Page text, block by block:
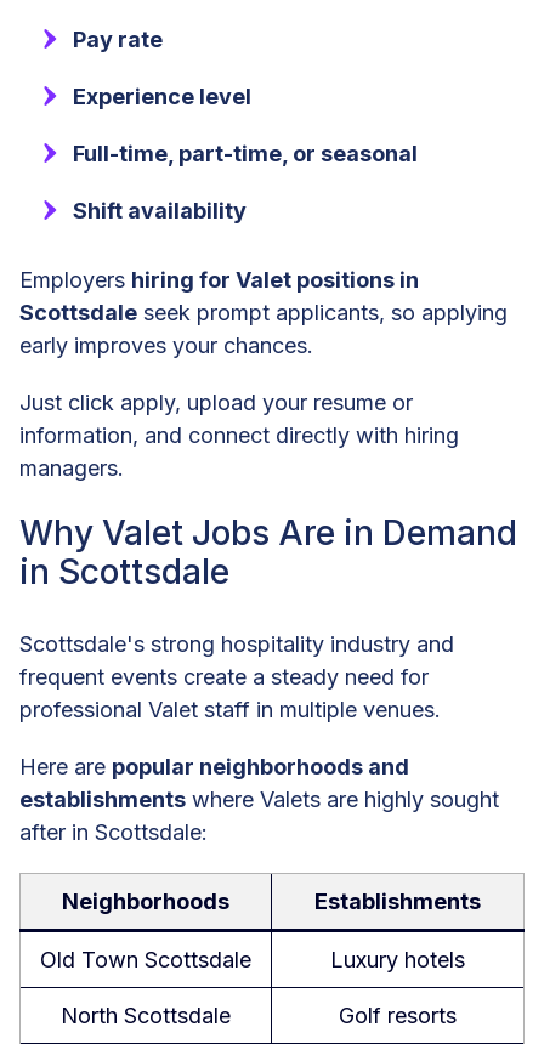
Pay rate
Experience level
Full-time, part-time, or seasonal
Shift availability
Employers hiring for Valet positions in
Scottsdale seek prompt applicants, so applying
early improves your chances.
Just click apply, upload your resume or
information, and connect directly with hiring
managers.
Why Valet Jobs Are in Demand
in Scottsdale
Scottsdale's strong hospitality industry and
frequent events create a steady need for
professional Valet staff in multiple venues.
Here are popular neighborhoods and
establishments where Valets are highly sought
after in Scottsdale:
Neighborhoods Establishments
Old Town Scottsdale Luxury hotels
North Scottsdale Golf resorts